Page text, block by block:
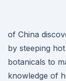
of China
by steeping
botanicals to
knowledge of